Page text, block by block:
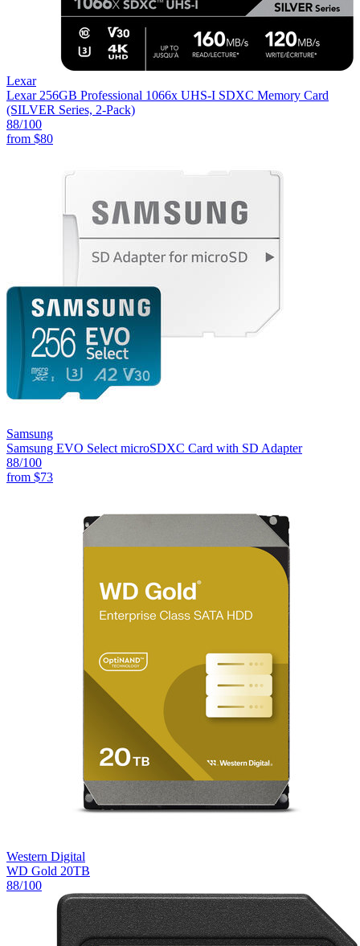
Lexar
Lexar 256GB Professional 1066x UHS-I SDXC Memory Card
(SILVER Series, 2-Pack)
88/100
from $80
Samsung
Samsung EVO Select microSDXC Card with SD Adapter
88/100
from $73
Western Digital
WD Gold 20TB
88/100